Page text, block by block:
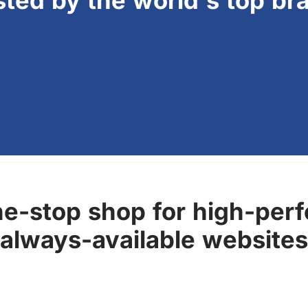
stop shop for high-
always-available websites